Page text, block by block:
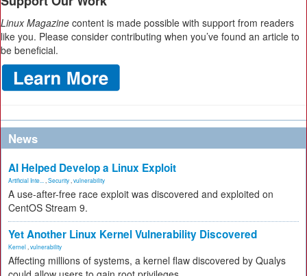
Linux Magazine content is made possible with support from readers
like you. Please consider contributing when you’ve found an article to
be beneficial.
News
AI Helped Develop a Linux Exploit
Artificial Inte... Security vulnerability
A use-after-free race exploit was discovered and exploited on
CentOS Stream 9.
Yet Another Linux Kernel Vulnerability Discovered
Kernel vulnerability
Affecting millions of systems, a kernel flaw discovered by Qualys